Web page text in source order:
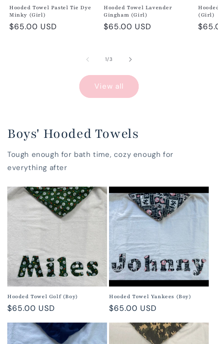
Hooded Towel Pastel Tie Dye
Minky (Girl)
Regular
$65.00 USD
Hooded Towel Lavender
Gingham (Girl)
Regular
$65.00 USD
(Girl)
1/of
3
View all
Boys' Hooded Towels
Tough enough for bath time, cozy enough for
everything after
Hooded Towel Golf (Boy)
Regular
$65.00 USD
Hooded Towel Yankees (Boy)
Regular
$65.00 USD